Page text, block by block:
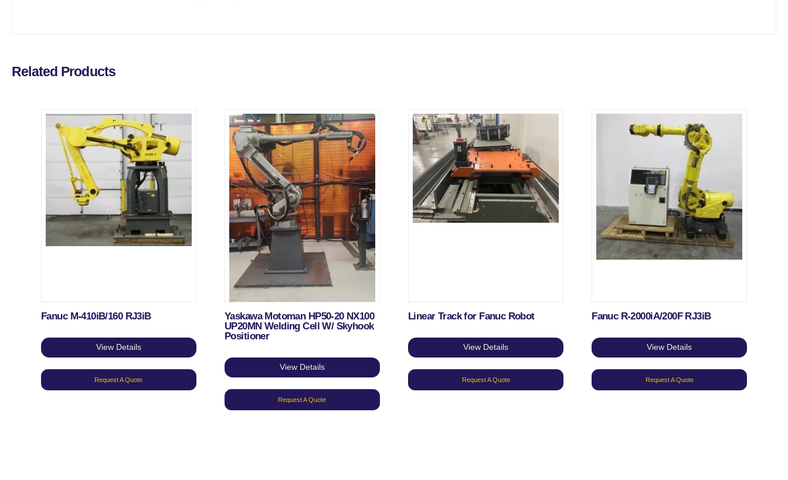
Related Products
Fanuc M-410iB/160 RJ3iB
View Details
Request A Quote
Yaskawa Motoman HP50-20 NX100
UP20MN Welding Cell W/ Skyhook
Positioner
View Details
Request A Quote
Linear Track for Fanuc Robot
View Details
Request A Quote
Fanuc R-2000iA/200F RJ3iB
View Details
Request A Quote